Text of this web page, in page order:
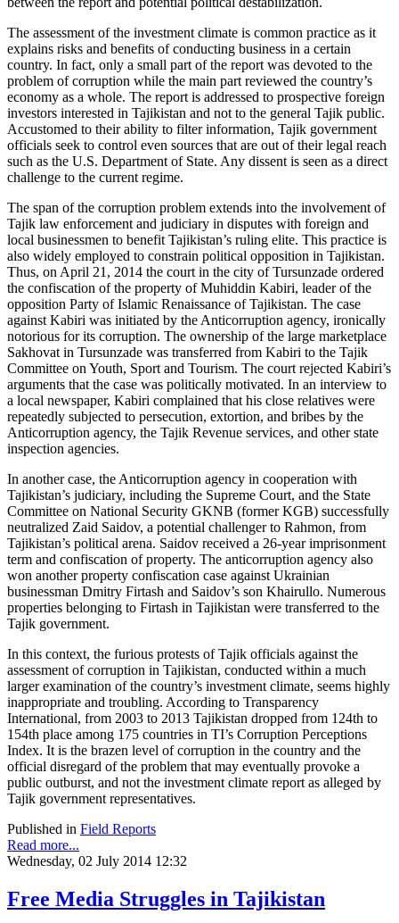
The assessment of the investment climate is common practice as it
explains risks and benefits of conducting business in a certain
country. In fact, only a small part of the report was devoted to the
problem of corruption while the main part reviewed the country’s
economy as a whole. The report is addressed to prospective foreign
investors interested in Tajikistan and not to the general Tajik public.
Accustomed to their ability to filter information, Tajik government
officials seek to control even sources that are out of their legal reach
such as the U.S. Department of State. Any dissent is seen as a direct
challenge to the current regime.
The span of the corruption problem extends into the involvement of
Tajik law enforcement and judiciary in disputes with foreign and
local businessmen to benefit Tajikistan’s ruling elite. This practice is
also widely employed to constrain political opposition in Tajikistan.
Thus, on April 21, 2014 the court in the city of Tursunzade ordered
the confiscation of the property of Muhiddin Kabiri, leader of the
opposition Party of Islamic Renaissance of Tajikistan. The case
against Kabiri was initiated by the Anticorruption agency, ironically
notorious for its corruption. The ownership of the large marketplace
Sakhovat in Tursunzade was transferred from Kabiri to the Tajik
Committee on Youth, Sport and Tourism. The court rejected Kabiri’s
arguments that the case was politically motivated. In an interview to
a local newspaper, Kabiri complained that his close relatives were
repeatedly subjected to persecution, extortion, and bribes by the
Anticorruption agency, the Tajik Revenue services, and other state
inspection agencies.
In another case, the Anticorruption agency in cooperation with
Tajikistan’s judiciary, including the Supreme Court, and the State
Committee on National Security GKNB (former KGB) successfully
neutralized Zaid Saidov, a potential challenger to Rahmon, from
Tajikistan’s political arena. Saidov received a 26-year imprisonment
term and confiscation of property. The anticorruption agency also
won another property confiscation case against Ukrainian
businessman Dmitry Firtash and Saidov’s son Khairullo. Numerous
properties belonging to Firtash in Tajikistan were transferred to the
Tajik government.
In this context, the furious protests of Tajik officials against the
assessment of corruption in Tajikistan, conducted within a much
larger examination of the country’s investment climate, seems highly
inappropriate and troubling. According to Transparency
International, from 2003 to 2013 Tajikistan dropped from 124th to
154th place among 175 countries in TI’s Corruption Perceptions
Index. It is the brazen level of corruption in the country and the
official disregard of the problem that may eventually provoke a
public outburst, and not the investment climate report as alleged by
Tajik government representatives.
Published in Field Reports
Read more...
Wednesday, 02 July 2014 12:32
Free Media Struggles in Tajikistan